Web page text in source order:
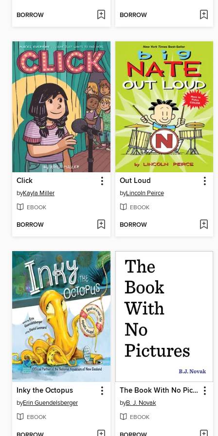
BORROW BORROW
Click
byKayla Miller
EBOOK
BORROW
Out Loud
byLincoln Peirce
EBOOK
BORROW
Inky the Octopus
byErin Guendelsberger
EBOOK
The Book With No Pictures
byB. J. Novak
EBOOK